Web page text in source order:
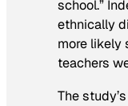
school.”
ethnically
more likely
teachers
The